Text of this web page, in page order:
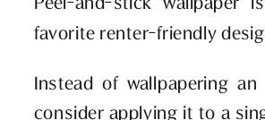
Peel-and-stick wallpaper
favorite renter-friendly
Instead of wallpapering
consider applying it to a